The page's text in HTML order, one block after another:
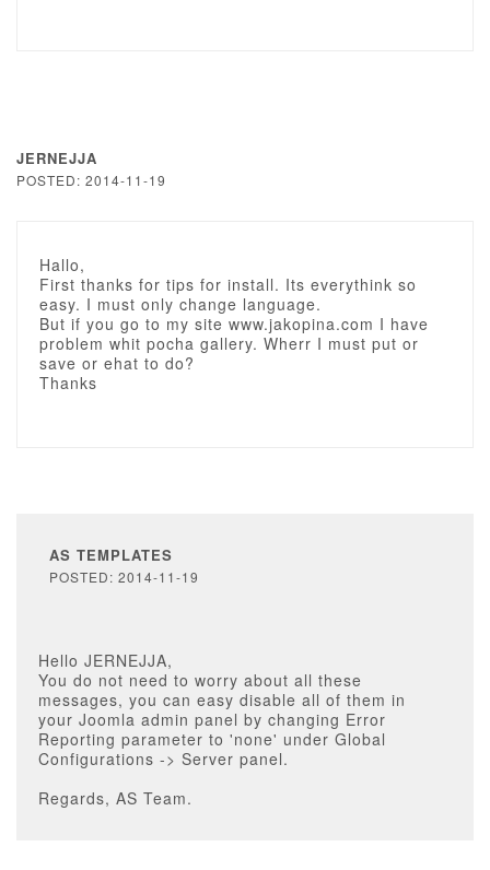
JERNEJJA
POSTED: 2014-11-19
Hallo,
First thanks for tips for install. Its everythink so
easy. I must only change language.
But if you go to my site www.jakopina.com I have
problem whit pocha gallery. Wherr I must put or
save or ehat to do?
Thanks
AS TEMPLATES
POSTED: 2014-11-19
Hello JERNEJJA,
You do not need to worry about all these
messages, you can easy disable all of them in
your Joomla admin panel by changing Error
Reporting parameter to 'none' under Global
Configurations -> Server panel.
Regards, AS Team.